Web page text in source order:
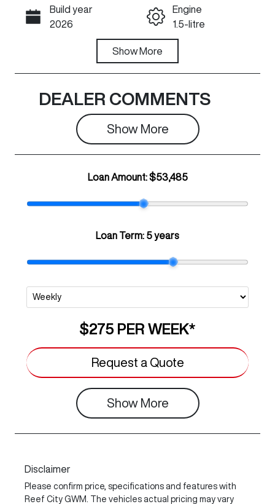
Call Now
Build year
2026
Engine
1.5-litre
Automatic
Seats
5
Registration
436QW6
Rego Expiry
Stock no
LGWFFVA54T
Show More
DEALER COMMENTS
Show More
Loan Amount:$53,485
Loan Term: 5 years
$275 PER WEEK*
Request a Quote
Show More
Disclaimer
Please confirm price, specifications and features with
Reef City GWM
. The vehicles actual pricing may vary